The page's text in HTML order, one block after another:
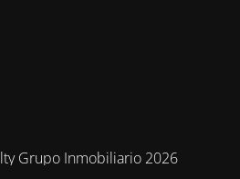
Grupo Inmobiliario 2026